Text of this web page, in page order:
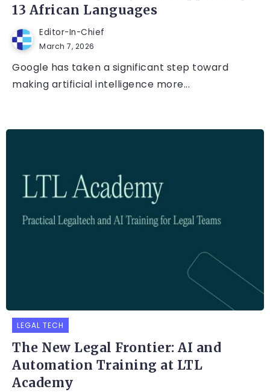
13 African Languages
Editor-In-Chief
March 7, 2026
Google has taken a significant step toward
making artificial intelligence more...
LEGAL TECH
The New Legal Frontier: AI and
Automation Training at LTL
Academy